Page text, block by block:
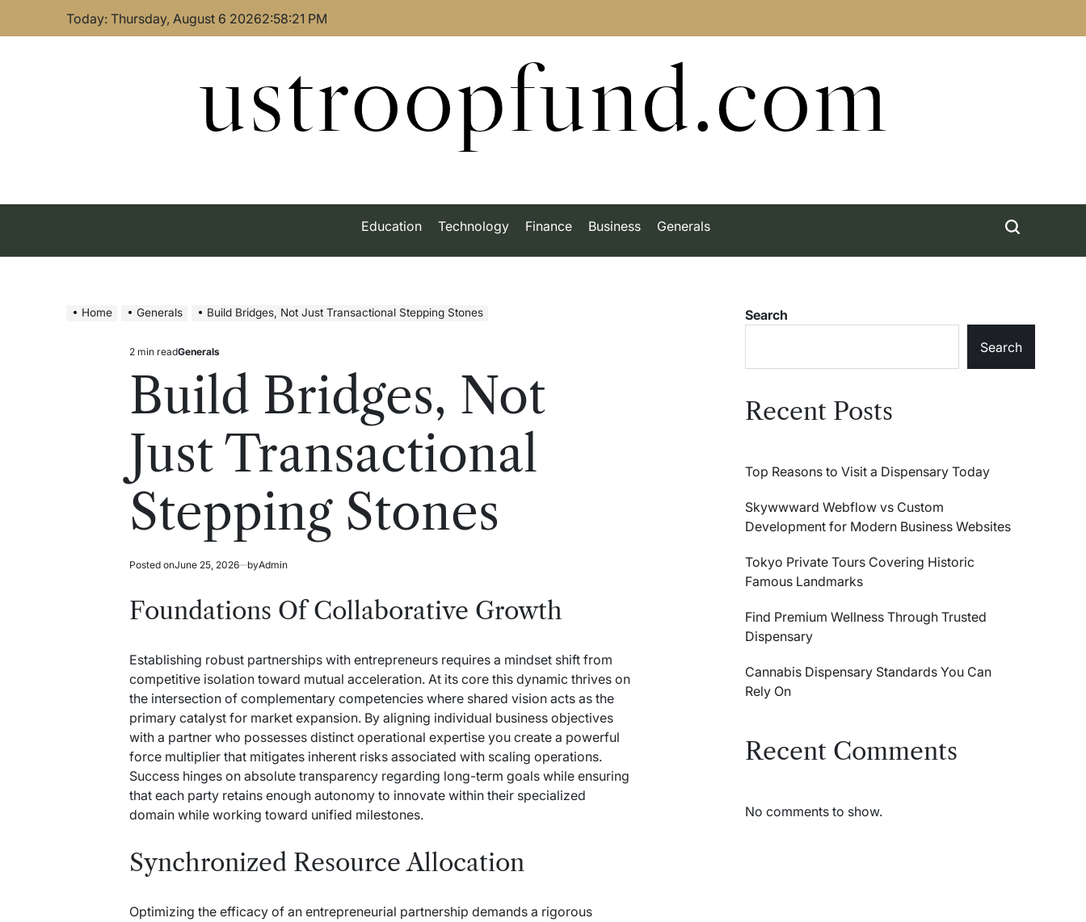
Today: Thursday, August 6 20262:58:22 PM
ustroopfund.com
Education Technology Finance Business Generals
Home Generals Build Bridges, Not Just Transactional Stepping Stones
Estimated
2 min readPosted
Generals
Build Bridges, Not
Just Transactional
Stepping Stones
Posted onJune 25, 2026 byAdmin
Foundations Of Collaborative Growth
Establishing robust partnerships with entrepreneurs requires a mindset shift from
competitive isolation toward mutual acceleration. At its core this dynamic thrives on
the intersection of complementary competencies where shared vision acts as the
primary catalyst for market expansion. By aligning individual business objectives
with a partner who possesses distinct operational expertise you create a powerful
force multiplier that mitigates inherent risks associated with scaling operations.
Success hinges on absolute transparency regarding long-term goals while ensuring
that each party retains enough autonomy to innovate within their specialized
domain while working toward unified milestones.
Synchronized Resource Allocation
Optimizing the efficacy of an entrepreneurial partnership demands a rigorous
Search
Search
Recent Posts
Top Reasons to Visit a Dispensary Today
Skywwward Webflow vs Custom
Development for Modern Business Websites
Tokyo Private Tours Covering Historic
Famous Landmarks
Find Premium Wellness Through Trusted
Dispensary
Cannabis Dispensary Standards You Can
Rely On
Recent Comments
No comments to show.